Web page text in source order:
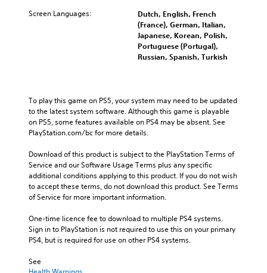
Screen Languages:
Dutch, English, French
(France), German, Italian,
Japanese, Korean, Polish,
Portuguese (Portugal),
Russian, Spanish, Turkish
To play this game on PS5, your system may need to be updated
to the latest system software. Although this game is playable
on PS5, some features available on PS4 may be absent. See
PlayStation.com/bc for more details.
Download of this product is subject to the PlayStation Terms of
Service and our Software Usage Terms plus any specific
additional conditions applying to this product. If you do not wish
to accept these terms, do not download this product. See Terms
of Service for more important information.
One-time licence fee to download to multiple PS4 systems.
Sign in to PlayStation is not required to use this on your primary
PS4, but is required for use on other PS4 systems.
See